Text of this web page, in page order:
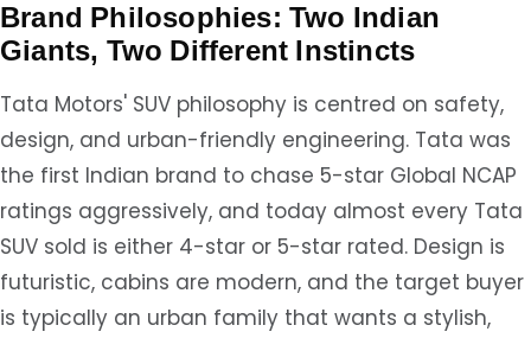
Brand Philosophies: Two Indian
Giants, Two Different Instincts
Tata Motors' SUV philosophy is centred on safety,
design, and urban-friendly engineering. Tata was
the first Indian brand to chase 5-star Global NCAP
ratings aggressively, and today almost every Tata
SUV sold is either 4-star or 5-star rated. Design is
futuristic, cabins are modern, and the target buyer
is typically an urban family that wants a stylish,